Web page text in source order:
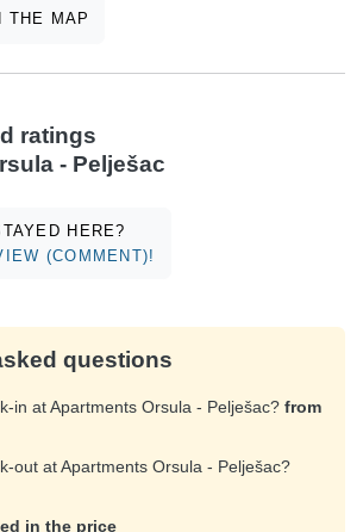
SHOW ON THE MAP
ratings
- Pelješac
HERE?
(COMMENT)!
questions
in at Apartments Orsula - Pelješac? from
out at Apartments Orsula - Pelješac?
in the price